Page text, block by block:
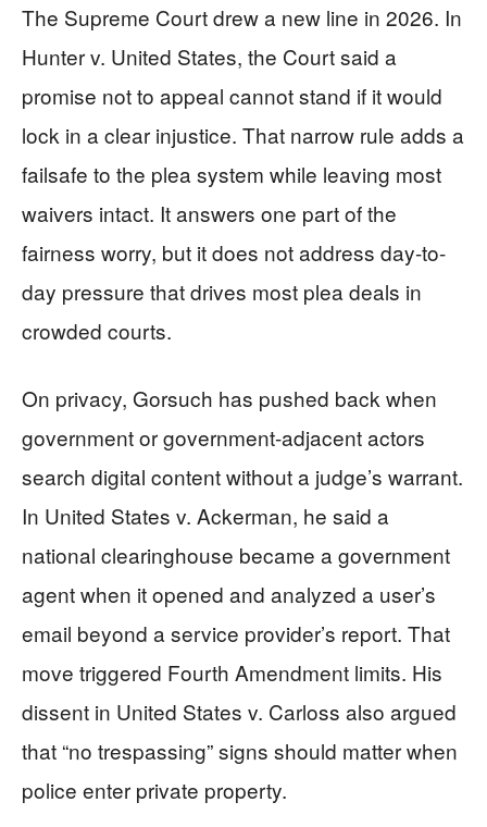
The Supreme Court drew a new line in 2026. In
Hunter v. United States, the Court said a
promise not to appeal cannot stand if it would
lock in a clear injustice. That narrow rule adds a
failsafe to the plea system while leaving most
waivers intact. It answers one part of the
fairness worry, but it does not address day-to-
day pressure that drives most plea deals in
crowded courts.
On privacy, Gorsuch has pushed back when
government or government-adjacent actors
search digital content without a judge’s warrant.
In United States v. Ackerman, he said a
national clearinghouse became a government
agent when it opened and analyzed a user’s
email beyond a service provider’s report. That
move triggered Fourth Amendment limits. His
dissent in United States v. Carloss also argued
that “no trespassing” signs should matter when
police enter private property.